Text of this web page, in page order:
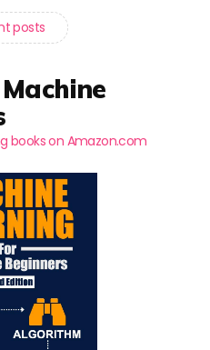
posts
books on Amazon.com